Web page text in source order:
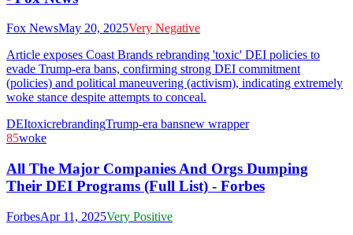
Fox NewsMay 20, 2025Very Negative
Article exposes Coast Brands rebranding 'toxic' DEI policies to
evade Trump-era bans, confirming strong DEI commitment
(policies) and political maneuvering (activism), indicating extremely
woke stance despite attempts to conceal.
DEItoxicrebrandingTrump-era bansnew wrapper
85woke
All The Major Companies And Orgs Dumping
Their DEI Programs (Full List) - Forbes
ForbesApr 11, 2025Very Positive